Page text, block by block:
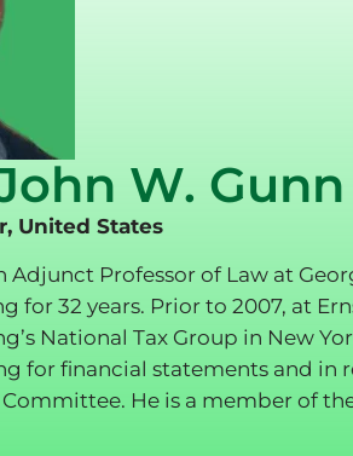
W. Gunn
United States
Adjunct Professor of Law at
for 32 years. Prior to 2007, at
National Tax Group in New
for financial statements and in
Committee. He is a member of